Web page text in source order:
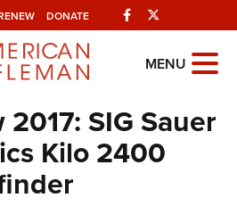
DONATE Facebook
MENU
SIG Sauer
Kilo 2400